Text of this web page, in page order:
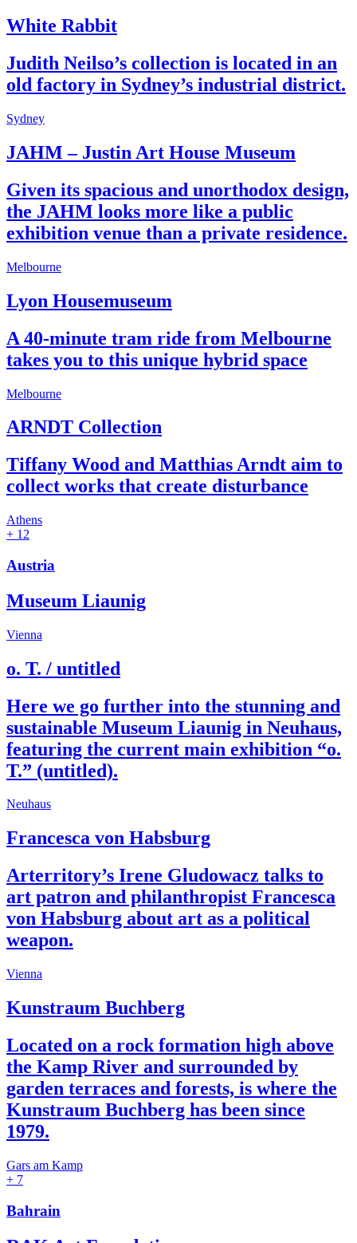
White Rabbit
Judith Neilso’s collection is located in an
old factory in Sydney’s industrial district.
Sydney
JAHM – Justin Art House Museum
Given its spacious and unorthodox design,
the JAHM looks more like a public
exhibition venue than a private residence.
Melbourne
Lyon Housemuseum
A 40-minute tram ride from Melbourne
takes you to this unique hybrid space
Melbourne
ARNDT Collection
Tiffany Wood and Matthias Arndt aim to
collect works that create disturbance
Athens
+ 12
Austria
Museum Liaunig
Vienna
o. T. / untitled
Here we go further into the stunning and
sustainable Museum Liaunig in Neuhaus,
featuring the current main exhibition “o.
T.” (untitled).
Neuhaus
Francesca von Habsburg
Arterritory’s Irene Gludowacz talks to
art patron and philanthropist Francesca
von Habsburg about art as a political
weapon.
Vienna
Kunstraum Buchberg
Located on a rock formation high above
the Kamp River and surrounded by
garden terraces and forests, is where the
Kunstraum Buchberg has been since
1979.
Gars am Kamp
+ 7
Bahrain